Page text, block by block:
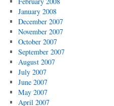
January 2008
December 2007
November 2007
October 2007
September 2007
August 2007
July 2007
June 2007
May 2007
April 2007